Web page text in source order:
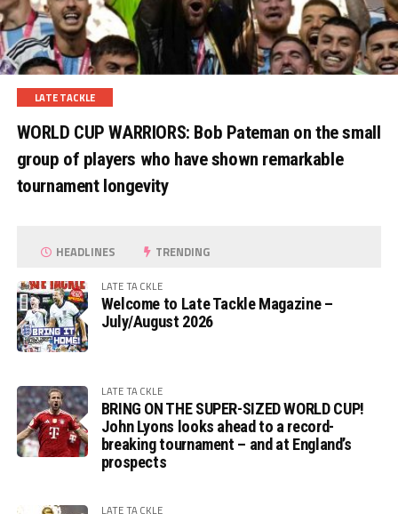
LATE TACKLE
WORLD CUP WARRIORS: Bob Pateman on the small
group of players who have shown remarkable
tournament longevity
HEADLINES TRENDING
LATE TACKLE
Welcome to Late Tackle Magazine –
July/August 2026
LATE TACKLE
BRING ON THE SUPER-SIZED WORLD CUP!
John Lyons looks ahead to a record-
breaking tournament – and at England’s
prospects
LATE TACKLE